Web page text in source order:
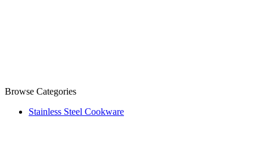
Browse Categories
Stainless Steel Cookware